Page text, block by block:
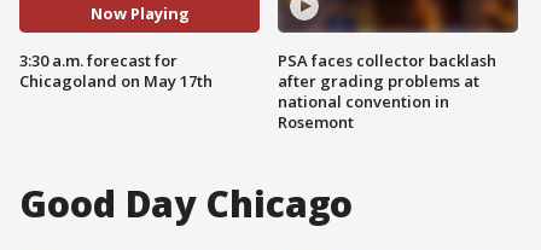
Now Playing
3:30 a.m. forecast for
Chicagoland on May 17th
PSA faces collector backlash
after grading problems at
national convention in
Rosemont
Good Day Chicago